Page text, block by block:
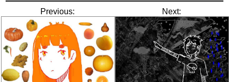
Previous: Next: